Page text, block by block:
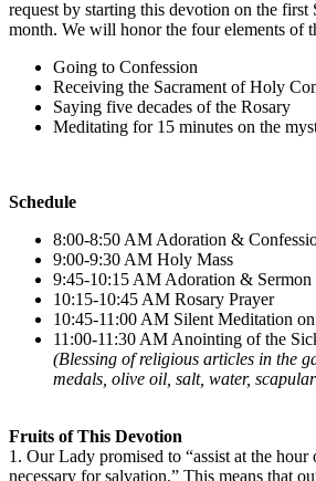
request by starting this devotion on the first
month. We will honor the four elements of
Going to Confession
Receiving the Sacrament of Holy
Saying five decades of the Rosary
Meditating for 15 minutes on the
Schedule
8:00-8:50 AM Adoration &
9:00-9:30 AM Holy Mass
9:45-10:15 AM Adoration & Sermon
10:15-10:45 AM Rosary Prayer
10:45-11:00 AM Silent Meditation
11:00-11:30 AM Anointing of the
(Blessing of religious articles in the
medals, olive oil, salt, water,
Fruits of This Devotion
1. Our Lady promised to “assist at the hour
necessary for salvation.” This means that